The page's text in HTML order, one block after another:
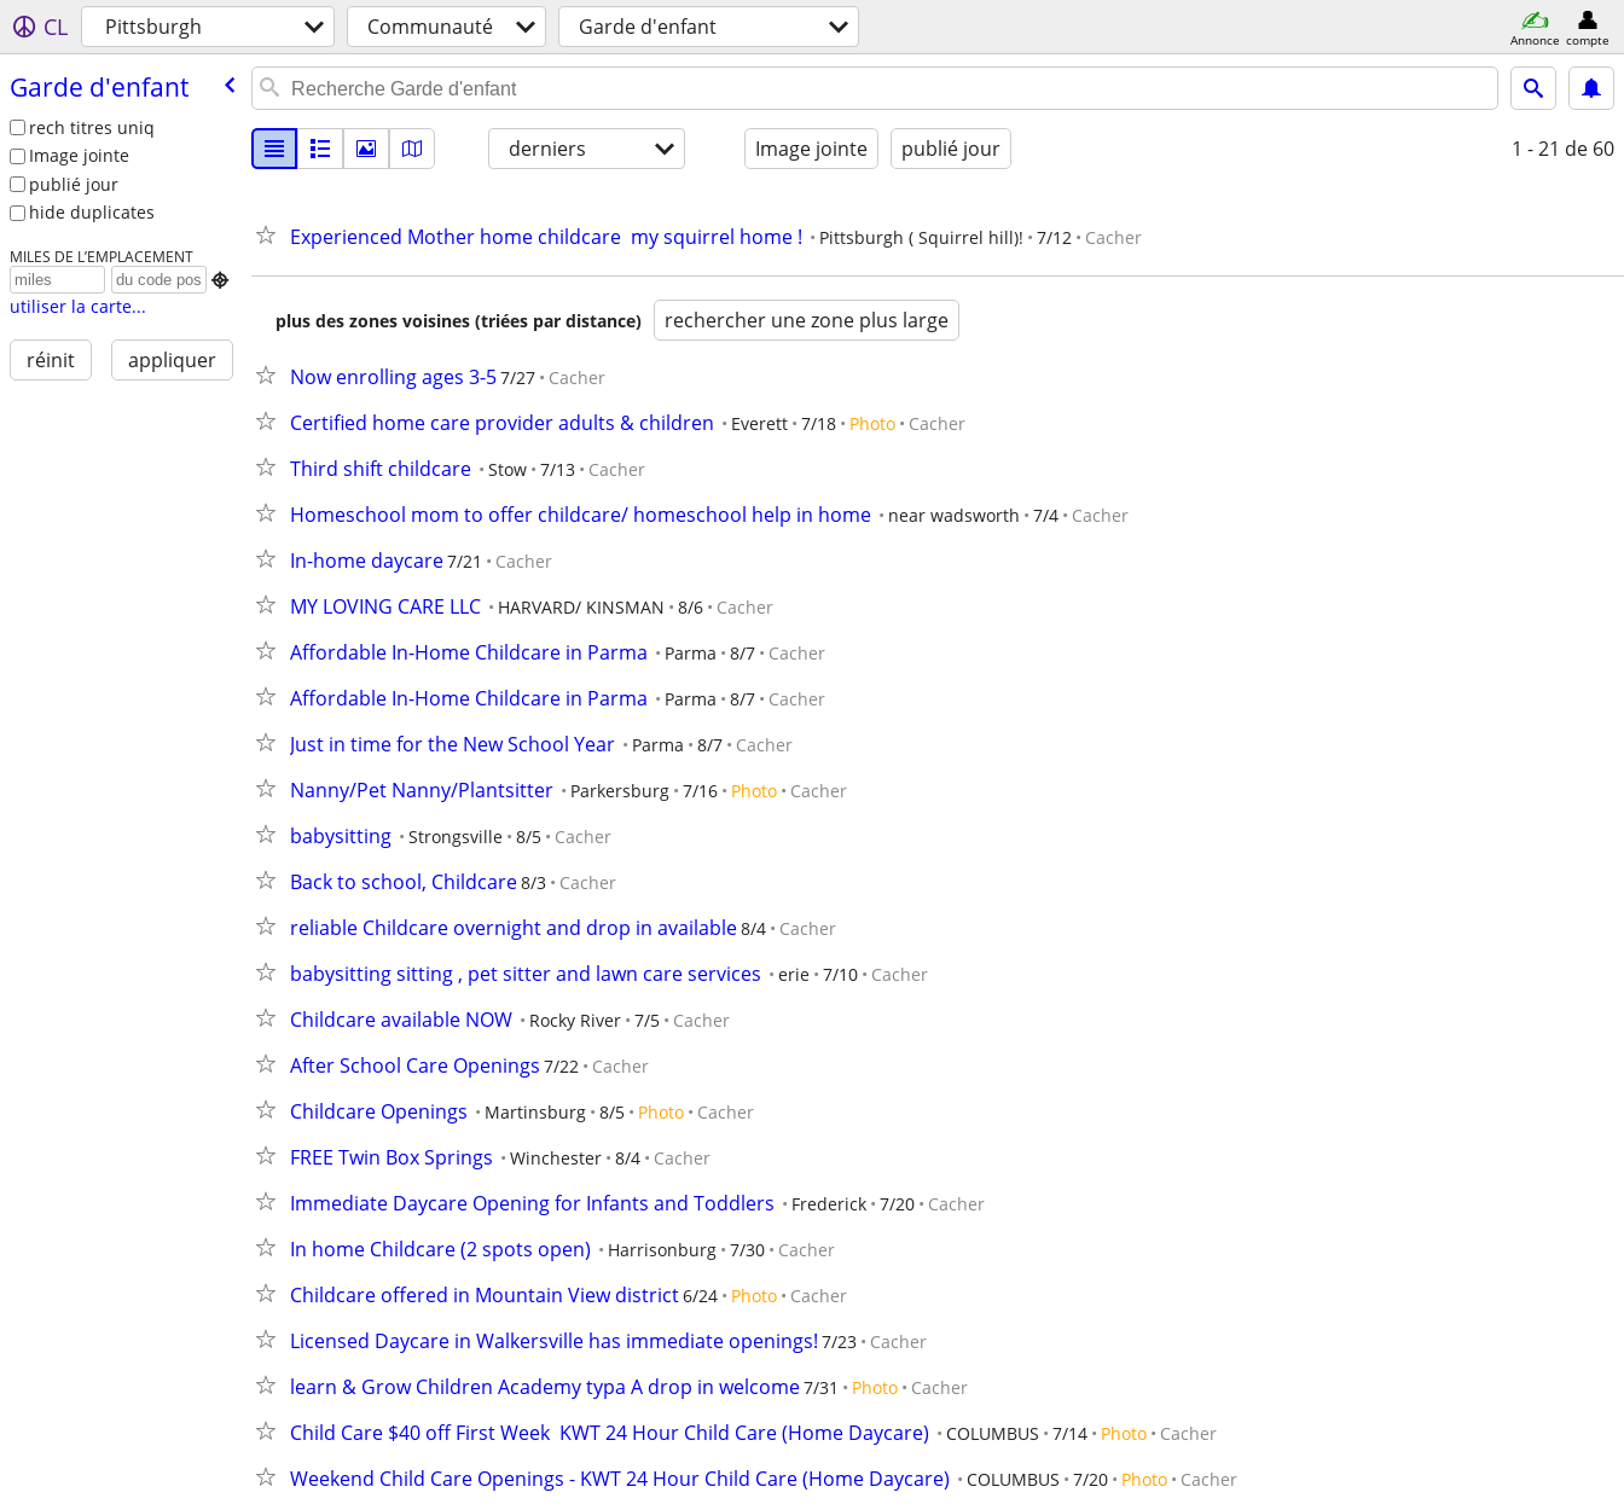
CL Pittsburgh Communauté Garde d'enfant Annonce compte
Garde d'enfant
rech titres uniq
Image jointe
publié jour
hide duplicates
MILES DE L’EMPLACEMENT

utiliser la carte...
réinit appliquer
derniers Image jointe publié jour 1 - 21 de 60
Experienced Mother home childcare  my squirrel home ! Pittsburgh ( Squirrel hill)! 7/12 Cacher
plus des zones voisines (triées par distance) rechercher une zone plus large
Now enrolling ages 3-57/27 Cacher
Certified home care provider adults & children Everett 7/18 Photo Cacher
Third shift childcare Stow 7/13 Cacher
Homeschool mom to offer childcare/ homeschool help in home near wadsworth 7/4 Cacher
In-home daycare7/21 Cacher
MY LOVING CARE LLC HARVARD/ KINSMAN 8/6 Cacher
Affordable In-Home Childcare in Parma Parma 8/7 Cacher
Affordable In-Home Childcare in Parma Parma 8/7 Cacher
Just in time for the New School Year Parma 8/7 Cacher
Nanny/Pet Nanny/Plantsitter Parkersburg 7/16 Photo Cacher
babysitting Strongsville 8/5 Cacher
Back to school, Childcare8/3 Cacher
reliable Childcare overnight and drop in available8/4 Cacher
babysitting sitting , pet sitter and lawn care services erie 7/10 Cacher
Childcare available NOW Rocky River 7/5 Cacher
After School Care Openings 7/22 Cacher
Childcare Openings Martinsburg 8/5 Photo Cacher
FREE Twin Box Springs Winchester 8/4 Cacher
Immediate Daycare Opening for Infants and Toddlers Frederick 7/20 Cacher
In home Childcare (2 spots open) Harrisonburg 7/30 Cacher
Childcare offered in Mountain View district6/24 Photo Cacher
Licensed Daycare in Walkersville has immediate openings! 7/23 Cacher
learn & Grow Children Academy typa A drop in welcome7/31 Photo Cacher
Child Care $40 off First Week  KWT 24 Hour Child Care (Home Daycare) COLUMBUS 7/14 Photo Cacher
Weekend Child Care Openings - KWT 24 Hour Child Care (Home Daycare) COLUMBUS 7/20 Photo Cacher